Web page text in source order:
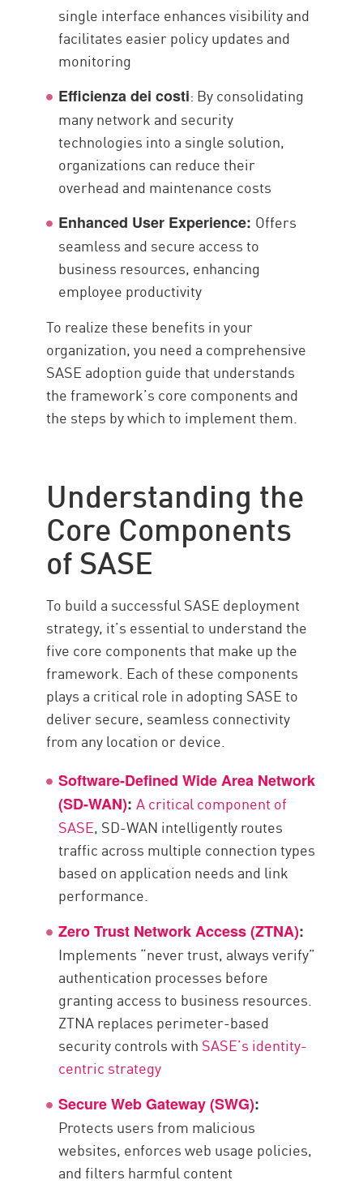
single interface enhances visibility and
facilitates easier policy updates and
monitoring
Efficienza dei costi: By consolidating
many network and security
technologies into a single solution,
organizations can reduce their
overhead and maintenance costs
Enhanced User Experience: Offers
seamless and secure access to
business resources, enhancing
employee productivity
To realize these benefits in your
organization, you need a comprehensive
SASE adoption guide that understands
the framework’s core components and
the steps by which to implement them.
Understanding the
Core Components
of SASE
To build a successful SASE deployment
strategy, it’s essential to understand the
five core components that make up the
framework. Each of these components
plays a critical role in adopting SASE to
deliver secure, seamless connectivity
from any location or device.
Software-Defined Wide Area Network
(SD-WAN):A critical component of
SASE, SD-WAN intelligently routes
traffic across multiple connection types
based on application needs and link
performance.
Zero Trust Network Access (ZTNA):
Implements “never trust, always verify”
authentication processes before
granting access to business resources.
ZTNA replaces perimeter-based
security controls with SASE’s identity-
centric strategy
Secure Web Gateway (SWG):
Protects users from malicious
websites, enforces web usage policies,
and filters harmful content